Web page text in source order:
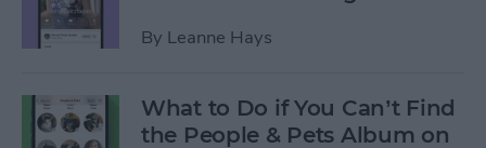
By Leanne Hays
What to Do if You Can’t Find
the People & Pets Album on